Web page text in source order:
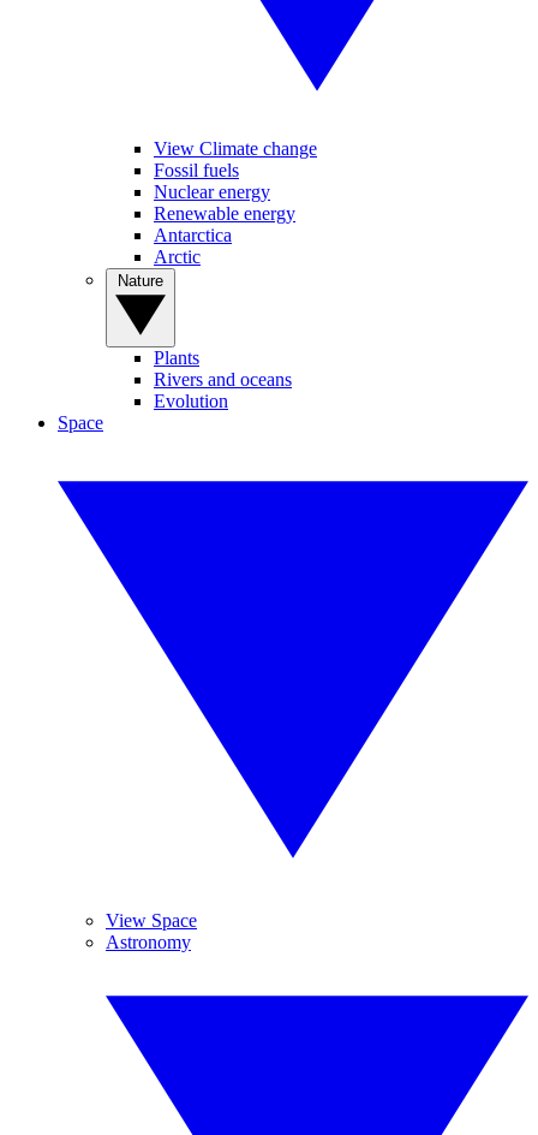
View Climate change
Fossil fuels
Nuclear energy
Renewable energy
Antarctica
Arctic
Plants
Rivers and oceans
Evolution
Space
View Space
Astronomy